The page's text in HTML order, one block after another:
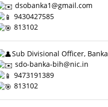
dsobanka1@gmail.com
9430427585
813102
Sub Divisional Officer, Banka
sdo-banka-bih@nic.in
9473191389
813102